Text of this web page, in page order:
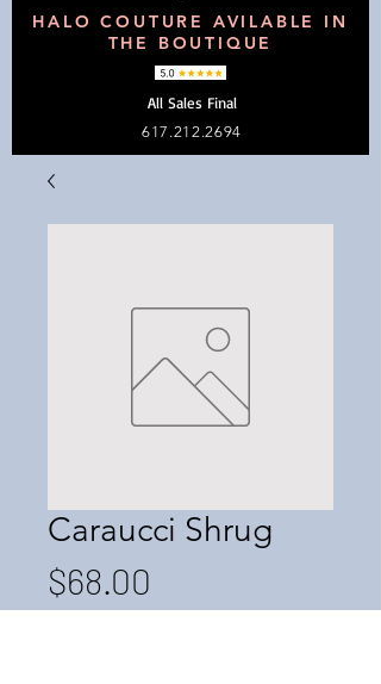
617.212.2694
All Sales Final
HALO COUTURE AVILABLE IN
THE BOUTIQUE
Caraucci Shrug
$68.00